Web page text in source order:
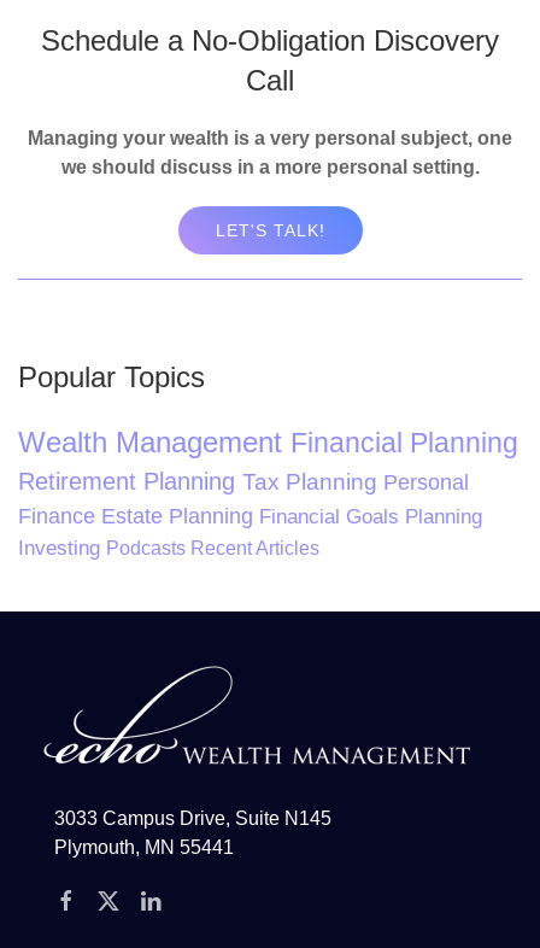
Schedule a No-Obligation Discovery
Call
Managing your wealth is a very personal subject, one
we should discuss in a more personal setting.
LET'S TALK!
Popular Topics
Wealth Management Financial Planning
Retirement Planning Tax Planning Personal
Finance Estate Planning Financial Goals Planning
Investing Podcasts Recent Articles
3033 Campus Drive, Suite N145
Plymouth, MN 55441